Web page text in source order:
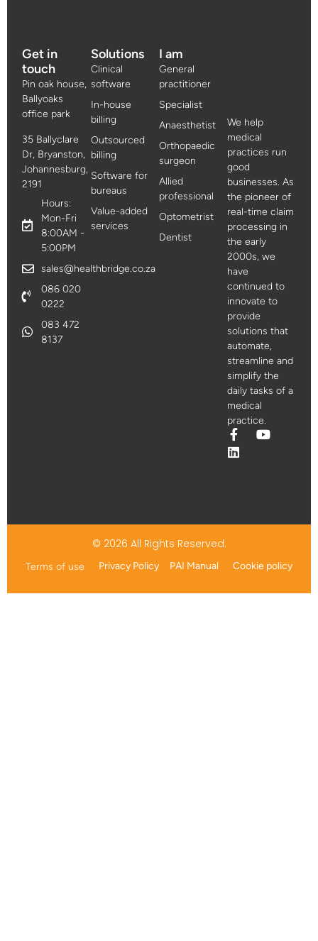
We help
medical
practices run
good
businesses. As
the pioneer of
real-time claim
processing in
the early
2000s, we
have
continued to
innovate to
provide
solutions that
automate,
streamline and
simplify the
daily tasks of a
medical
practice.
Solutions
Clinical
software
In-house
billing
Outsourced
billing
Software for
bureaus
Value-added
services
I am
General
practitioner
Specialist
Anaesthetist
Orthopaedic
surgeon
Allied
professional
Optometrist
Dentist
Get in
touch
Pin oak house,
Ballyoaks
office park
35 Ballyclare
Dr, Bryanston,
Johannesburg,
2191
Hours:
Mon-Fri
8:00AM -
5:00PM
sales@healthbridge.co.za
086 020
0222
083 472
8137
Cookie policy
PAI Manual
Privacy Policy
Terms of use
© 2026 All Rights Reserved.